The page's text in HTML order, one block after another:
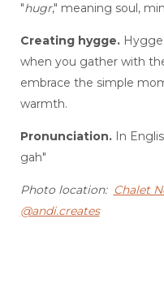
"hugr," meaning soul,
Creating hygge.Hygge
when you gather with
embrace the simple
warmth.
Pronunciation. In
gah"
Photo location: Chalet
@andi.creates